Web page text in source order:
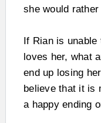
she would
If Rian is
loves her, what
end up losing
believe that it is
a happy ending